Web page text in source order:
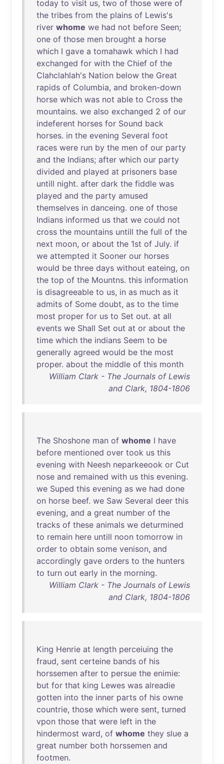
today to visit us, two of those were of
the tribes from the plains of Lewis's
river whome we had not before Seen;
one of those men brought a horse
which I gave a tomahawk which I had
exchanged for with the Chief of the
Clahclahlah's Nation below the Great
rapids of Columbia, and broken-down
horse which was not able to Cross the
mountains. we also exchanged 2 of our
indeferent horses for Sound back
horses. in the evening Several foot
races were run by the men of our party
and the Indians; after which our party
divided and played at prisoners base
untill night. after dark the fiddle was
played and the party amused
themselves in danceing. one of those
Indians informed us that we could not
cross the mountains untill the full of the
next moon, or about the 1st of July. if
we attempted it Sooner our horses
would be three days without eateing, on
the top of the Mountns. this information
is disagreeable to us, in as much as it
admits of Some doubt, as to the time
most proper for us to Set out. at all
events we Shall Set out at or about the
time which the indians Seem to be
generally agreed would be the most
proper. about the middle of this month
William Clark - The Journals of Lewis
and Clark, 1804-1806
The Shoshone man of whome I have
before mentioned over took us this
evening with Neesh neparkeeook or Cut
nose and remained with us this evening.
we Suped this evening as we had done
on horse beef. we Saw Several deer this
evening, and a great number of the
tracks of these animals we deturmined
to remain here untill noon tomorrow in
order to obtain some venison, and
accordingly gave orders to the hunters
to turn out early in the morning.
William Clark - The Journals of Lewis
and Clark, 1804-1806
King Henrie at length perceiuing the
fraud, sent certeine bands of his
horssemen after to persue the enimie:
but for that king Lewes was alreadie
gotten into the inner parts of his owne
countrie, those which were sent, turned
vpon those that were left in the
hindermost ward, of whome they slue a
great number both horssemen and
footmen.